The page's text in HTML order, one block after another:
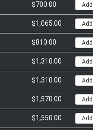
$700.00
$1,065.00
$810.00
$1,310.00
$1,310.00
$1,570.00
$1,550.00